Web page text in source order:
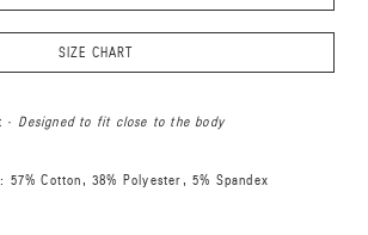
SIZE CHART
· Designed to fit close to the body
57% Cotton, 38% Polyester, 5% Spandex